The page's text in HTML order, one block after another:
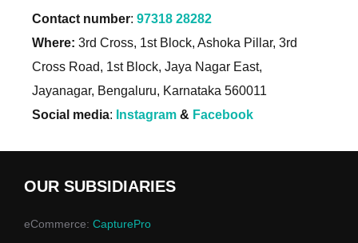
Contact number: 97318 28282
Where: 3rd Cross, 1st Block, Ashoka Pillar, 3rd
Cross Road, 1st Block, Jaya Nagar East,
Jayanagar, Bengaluru, Karnataka 560011
Social media: Instagram & Facebook
OUR SUBSIDIARIES
eCommerce: CapturePro